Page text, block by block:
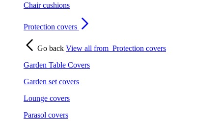
Chair cushions
Protection covers
Go back View all from Protection covers
Garden Table Covers
Garden set covers
Lounge covers
Parasol covers